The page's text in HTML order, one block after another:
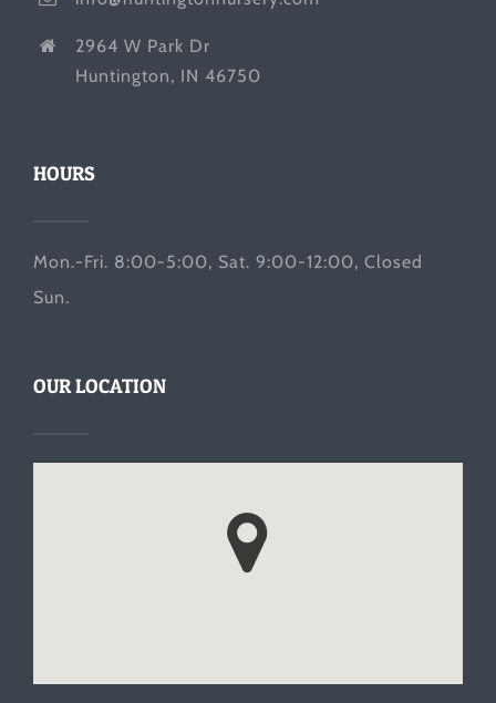
2964 W Park Dr
Huntington, IN 46750
HOURS
Mon.-Fri. 8:00-5:00, Sat. 9:00-12:00, Closed
Sun.
OUR LOCATION